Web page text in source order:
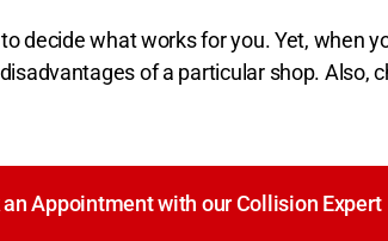
decide what works for you. Yet, when
of a particular shop. Also,
an Appointment with our Collision Expert